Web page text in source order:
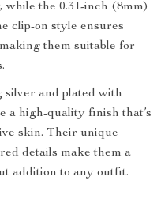
the 0.31-inch (8mm)
clip-on style ensures
them suitable for
and plated with
a high-quality finish that’s
skin. Their unique
details make them a
addition to any outfit.